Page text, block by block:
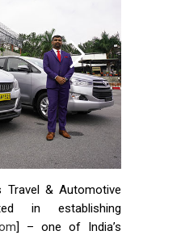
& Automotive
in establishing
] – one of India’s